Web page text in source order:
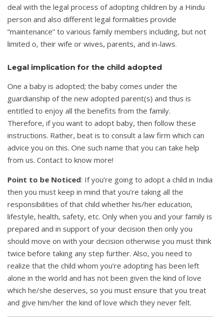
deal with the legal process of adopting children by a Hindu
person and also different legal formalities provide
“maintenance” to various family members including, but not
limited o, their wife or wives, parents, and in-laws.
Legal implication for the child adopted
One a baby is adopted; the baby comes under the
guardianship of the new adopted parent(s) and thus is
entitled to enjoy all the benefits from the family.
Therefore, if you want to adopt baby, then follow these
instructions. Rather, beat is to consult a law firm which can
advice you on this. One such name that you can take help
from us. Contact to know more!
Point to be Noticed: If you’re going to adopt a child in India
then you must keep in mind that you’re taking all the
responsibilities of that child whether his/her education,
lifestyle, health, safety, etc. Only when you and your family is
prepared and in support of your decision then only you
should move on with your decision otherwise you must think
twice before taking any step further. Also, you need to
realize that the child whom you’re adopting has been left
alone in the world and has not been given the kind of love
which he/she deserves, so you must ensure that you treat
and give him/her the kind of love which they never felt.